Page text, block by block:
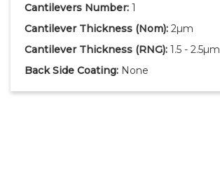
Cantilevers Number: 1
Cantilever Thickness (Nom): 2µm
Cantilever Thickness (RNG): 1.5 - 2.5µm
Back Side Coating: None